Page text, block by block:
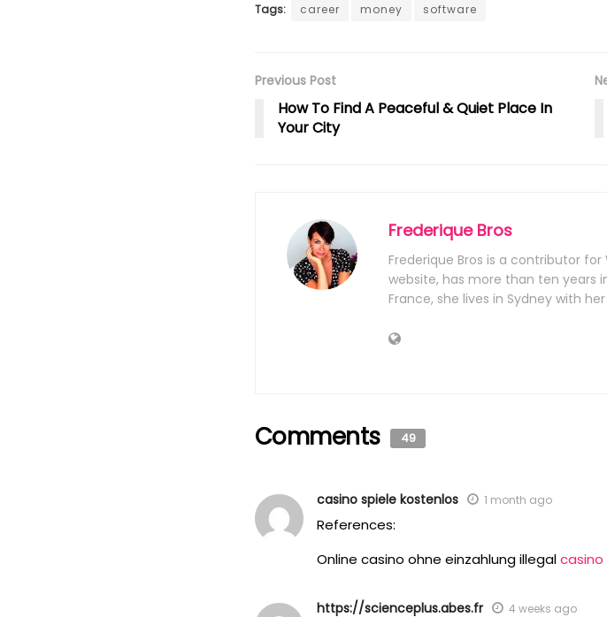
Tags: career money software
Previous Post
How To Find A Peaceful & Quiet Place In
Your City
Frederique Bros
Frederique Bros is a contributor
website, has more than ten years
France, she lives in Sydney with
Comments 49
casino spiele kostenlos 1 month ago
References:
Online casino ohne einzahlung illegalcasino
https://scienceplus.abes.fr 4 weeks ago